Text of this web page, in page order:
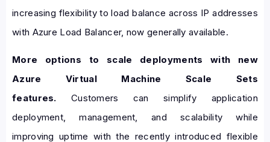
increasing flexibility to load balance across IP addresses
with Azure Load Balancer, now generally available.
More options to scale deployments with new
Azure Virtual Machine Scale Sets
features. Customers can simplify application
deployment, management, and scalability while
improving uptime with the recently introduced flexible